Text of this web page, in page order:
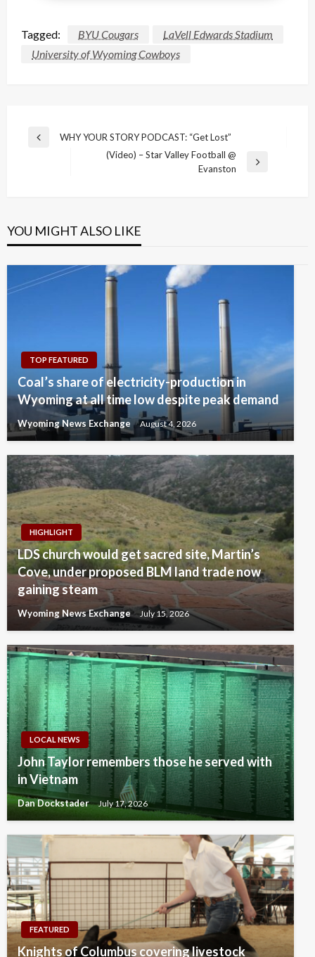
Tagged: BYU Cougars
LaVell Edwards Stadium
University of Wyoming Cowboys
Post
Previous
WHY YOUR STORY PODCAST: “Get Lost”
(Video) – Star Valley Football @
Evanston
YOU MIGHT ALSO LIKE
TOP FEATURED
Coal’s share of electricity-production in
Wyoming at all time low despite peak demand
Wyoming News Exchange August 4, 2026
HIGHLIGHT
LDS church would get sacred site, Martin’s
Cove, under proposed BLM land trade now
gaining steam
Wyoming News Exchange July 15, 2026
LOCAL NEWS
John Taylor remembers those he served with
in Vietnam
Dan Dockstader July 17, 2026
FEATURED
Knights of Columbus covering livestock